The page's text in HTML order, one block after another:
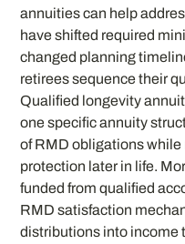
annuities can help
have shifted required
changed planning
retirees sequence their
Qualified longevity
one specific annuity
of RMD obligations
protection later in life.
funded from qualified
RMD satisfaction
distributions into income